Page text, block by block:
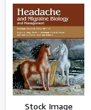
Stock Image